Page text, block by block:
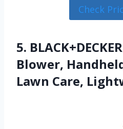
Check
5.
Blower,
Lawn Care,